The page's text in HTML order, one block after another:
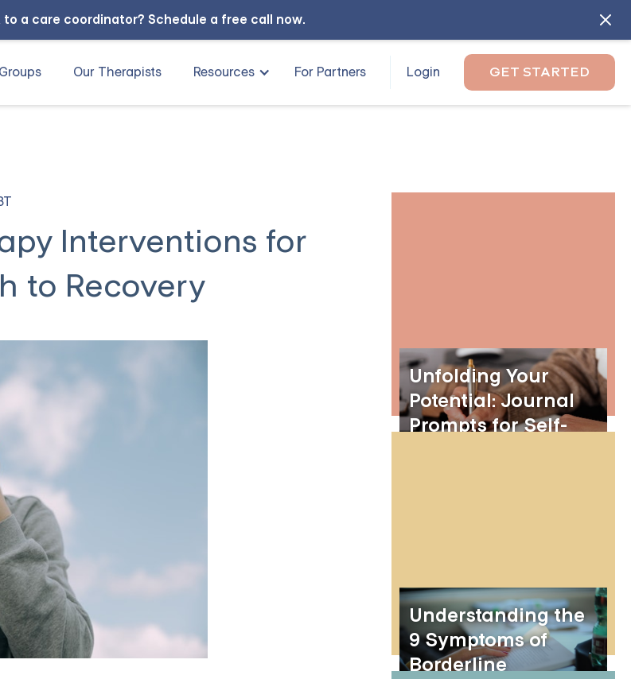
a care coordinator? Schedule a free call now.
Our Therapists Resources For Partners Login GET STARTED
Interventions for
to Recovery
Unfolding Your
Potential: Journal
Prompts for Self-
Understanding the
9 Symptoms of
Borderline